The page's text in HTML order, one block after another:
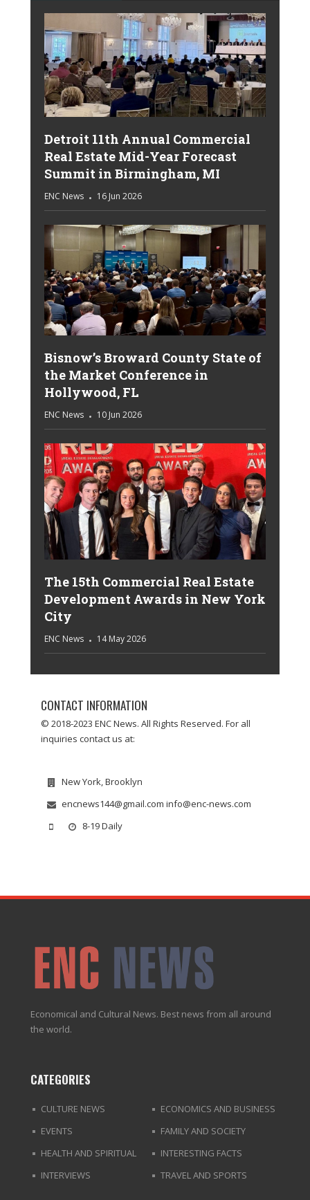
Detroit 11th Annual Commercial
Real Estate Mid-Year Forecast
Summit in Birmingham, MI
ENC News 16 Jun 2026
Bisnow’s Broward County State of
the Market Conference in
Hollywood, FL
ENC News 10 Jun 2026
The 15th Commercial Real Estate
Development Awards in New York
City
ENC News 14 May 2026
CONTACT INFORMATION
© 2018-2023 ENC News. All Rights Reserved. For all
inquiries contact us at:
New York, Brooklyn
encnews144@gmail.com info@enc-news.com
8-19 Daily
Economical and Cultural News. Best news from all around
the world.
CATEGORIES
CULTURE NEWS
ECONOMICS AND BUSINESS
EVENTS
FAMILY AND SOCIETY
HEALTH AND SPIRITUAL
INTERESTING FACTS
INTERVIEWS
TRAVEL AND SPORTS